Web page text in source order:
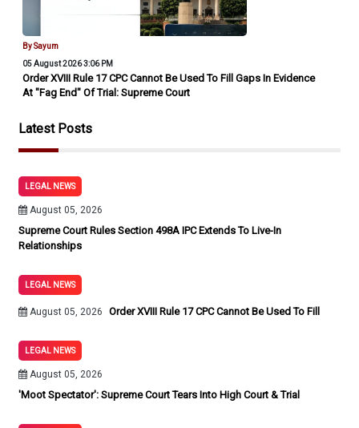
By Sayum
05 August 2026 3:06 PM
Order XVIII Rule 17 CPC Cannot Be Used To Fill Gaps In Evidence
At "Fag End" Of Trial: Supreme Court
Latest Posts
LEGAL NEWS
August 05, 2026
Supreme Court Rules Section 498A IPC Extends To Live-In
Relationships
LEGAL NEWS
August 05, 2026 Order XVIII Rule 17 CPC Cannot Be Used To Fill
LEGAL NEWS
August 05, 2026
'Moot Spectator': Supreme Court Tears Into High Court & Trial